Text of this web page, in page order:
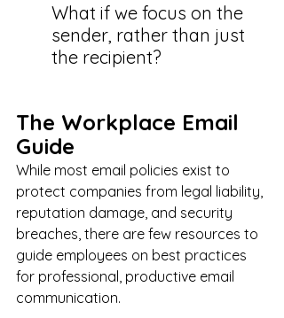
What if we focus on the
sender, rather than just
the recipient?
The Workplace Email
Guide
While most email policies exist to
protect companies from legal liability,
reputation damage, and security
breaches, there are few resources to
guide employees on best practices
for professional, productive email
communication.